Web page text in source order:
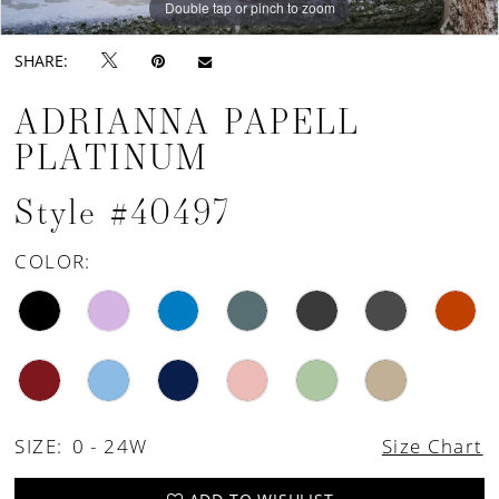
Double tap or pinch to zoom
Double tap or pinch to zoom
Double tap or pinch to zoom
SHARE:
ADRIANNA PAPELL
PLATINUM
Style #40497
COLOR:
SIZE: 0 - 24W Size Chart